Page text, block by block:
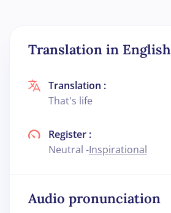
Translation in English
Translation :
That's life
Register :
Neutral -Inspirational
Audio pronunciation